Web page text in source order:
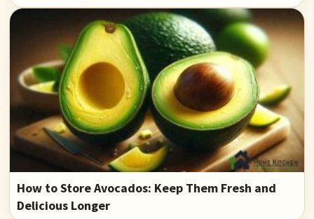
How to Store Avocados: Keep Them Fresh and
Delicious Longer